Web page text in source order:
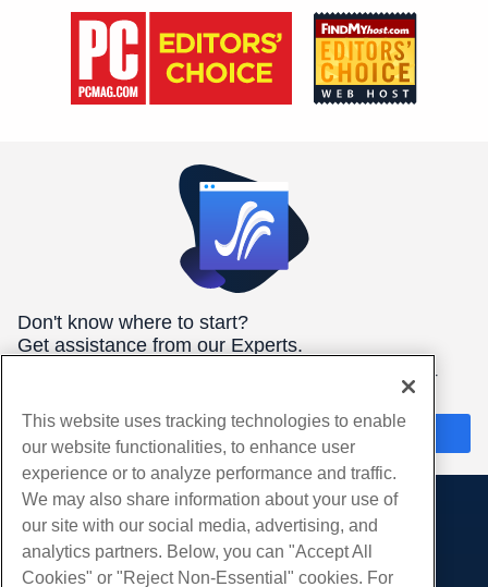
Don't know where to start?
Get assistance from our Experts.
We're here 24/7/365 to help you get the best hosting for your
Chat Now
Products
Web Hosting
Services
This website uses tracking technologies to enable
our website functionalities, to enhance user
experience or to analyze performance and traffic.
We may also share information about your use of
our site with our social media, advertising, and
analytics partners. Below, you can "Accept All
Cookies" or "Reject Non-Essential" cookies. For